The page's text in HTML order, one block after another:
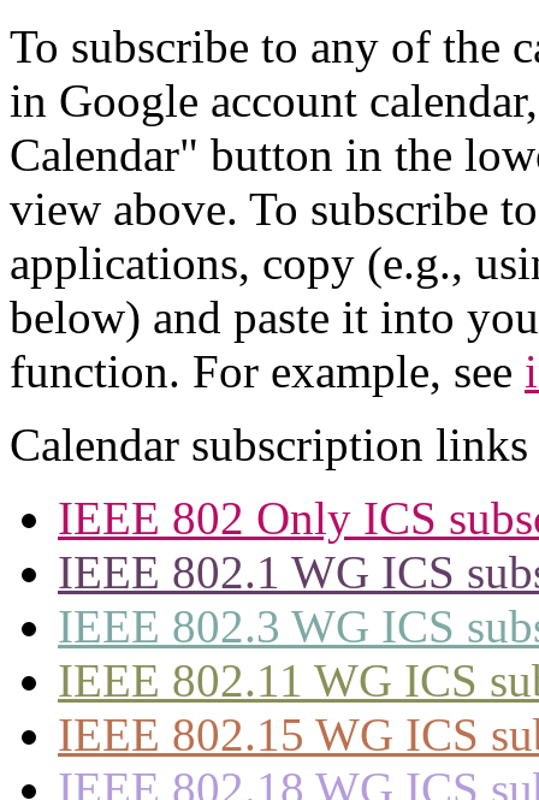
To subscribe to any of the
in Google account
Calendar" button in the
view above. To subscribe
applications, copy (e.g.,
below) and paste it into
function. For example, see
Calendar subscription links
IEEE 802 Only ICS
IEEE 802.1 WG ICS
IEEE 802.3 WG ICS
IEEE 802.11 WG ICS
IEEE 802.15 WG ICS
IEEE 802.18 WG ICS